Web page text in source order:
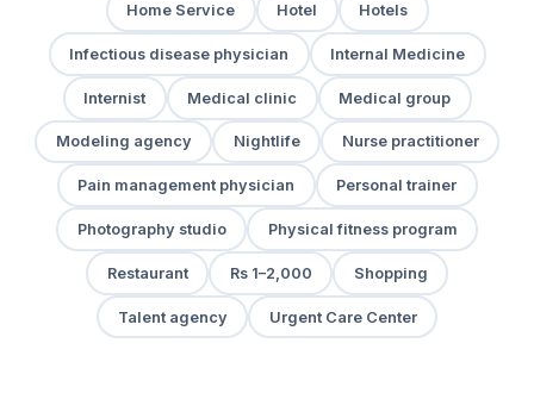
Home Service Hotel Hotels
Infectious disease physician Internal Medicine
Internist Medical clinic Medical group
Modeling agency Nightlife Nurse practitioner
Pain management physician Personal trainer
Photography studio Physical fitness program
Restaurant Rs 1–2,000 Shopping
Talent agency Urgent Care Center